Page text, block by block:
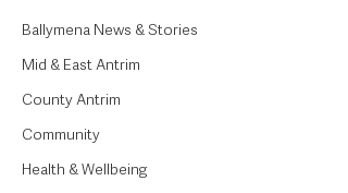
Ballymena News & Stories
Mid & East Antrim
County Antrim
Community
Health & Wellbeing